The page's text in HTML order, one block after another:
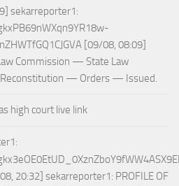
sekarreporter1:
[09/08, 08:09]
Commission — State Law
— Orders — Issued.
high court live link
20:32] sekarreporter1: PROFILE OF